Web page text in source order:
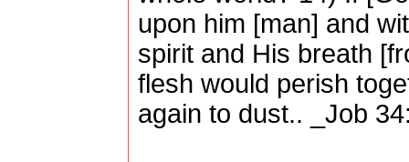
upon him [man] and
spirit and His breath
flesh would perish
again to dust.. _Job